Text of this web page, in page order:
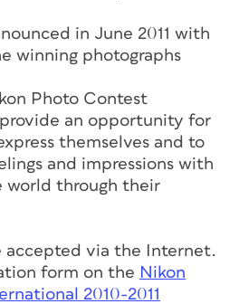
in June 2011 with
winning photographs
Photo Contest
an opportunity for
themselves and to
and impressions with
world through their
accepted via the Internet.
form on the Nikon
2010-2011